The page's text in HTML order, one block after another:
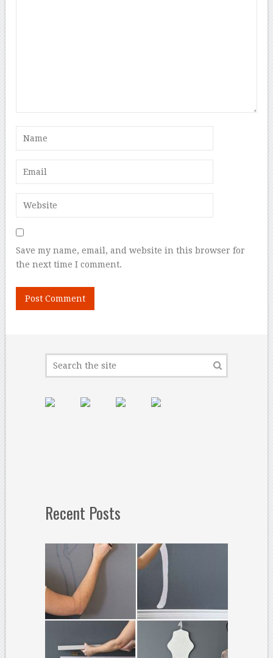
Save my name, email, and website in this browser for
the next time I comment.
Recent Posts